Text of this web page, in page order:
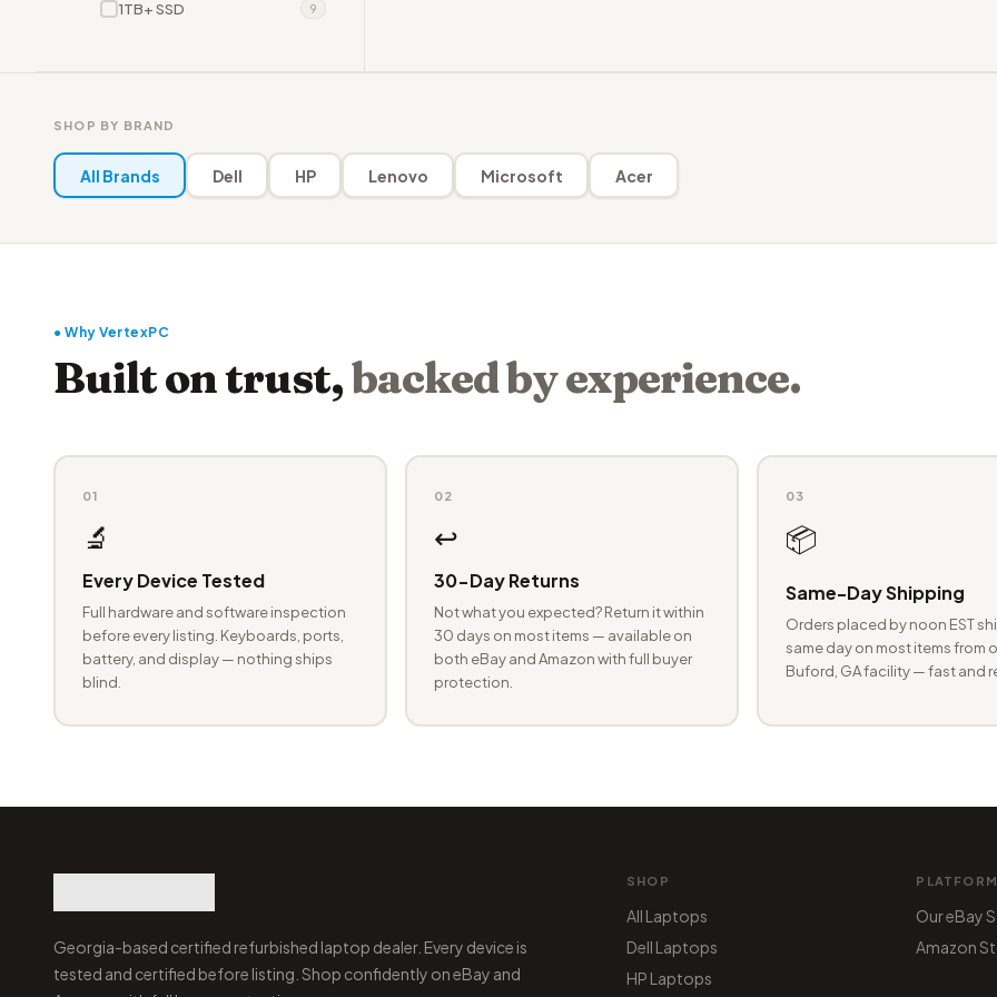
1TB+ SSD 9
SHOP BY BRAND
All Brands Dell HP Lenovo Microsoft Acer
● Why VertexPC
Built on trust,backed by experience.
01
🔬
Every Device Tested
Full hardware and software inspection
before every listing. Keyboards, ports,
battery, and display — nothing ships
blind.
02
↩️
30-Day Returns
Not what you expected? Return it within
30 days on most items — available on
both eBay and Amazon with full buyer
protection.
03
📦
Same-Day Shipping
Orders placed by noon EST
same day on most items from
Buford, GA facility — fast and
Georgia-based certified refurbished laptop dealer. Every device is
tested and certified before listing. Shop confidently on eBay and
SHOP
All Laptops
Dell Laptops
HP Laptops
Our eBay
Amazon